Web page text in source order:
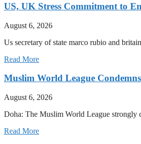
US, UK Stress Commitment to
August 6, 2026
Us secretary of state marco rubio and
Read More
Muslim World League
August 6, 2026
Doha: The Muslim World League strongly
Read More